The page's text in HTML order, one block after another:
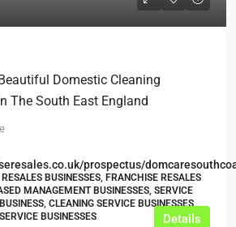
Domestic Cleaning
The South East England
prospectus/
BUSINESSES, FRANCHISE RESALES
MANAGEMENT BUSINESSES, SERVICE
CLEANING SERVICE BUSINESSES,
BUSINESSES
Details